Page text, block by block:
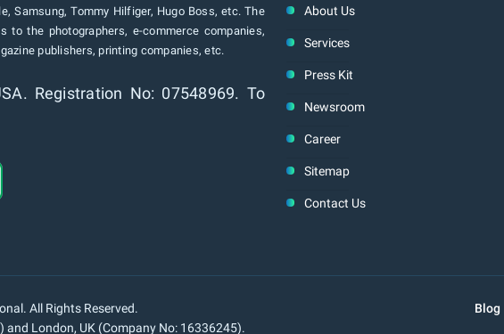
Samsung, Tommy Hilfiger, Hugo Boss, etc. The
the photographers, e-commerce companies,
publishers, printing companies, etc.
Registration No: 07548969. To
About Us
Services
Press Kit
Newsroom
Career
Sitemap
Contact Us
All Rights Reserved.
and London, UK (Company No: 16336245).
Blog